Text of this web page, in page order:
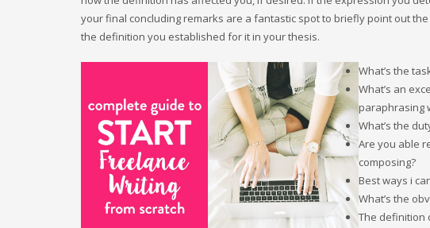
your final concluding remarks are a fantastic spot to briefly point out
the definition you established for it in your thesis.
What’s the
What’s an
paraphrasing
What’s the
Are you able
composing?
Best ways i
What’s the
The definition